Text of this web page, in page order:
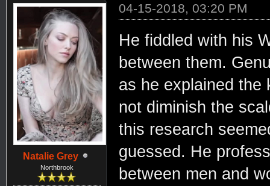
Natalie Grey
Northbrook
04-15-2018, 03:20 PM
He fiddled with his
between them.
as he explained the
not diminish the
this research
guessed. He
between men and